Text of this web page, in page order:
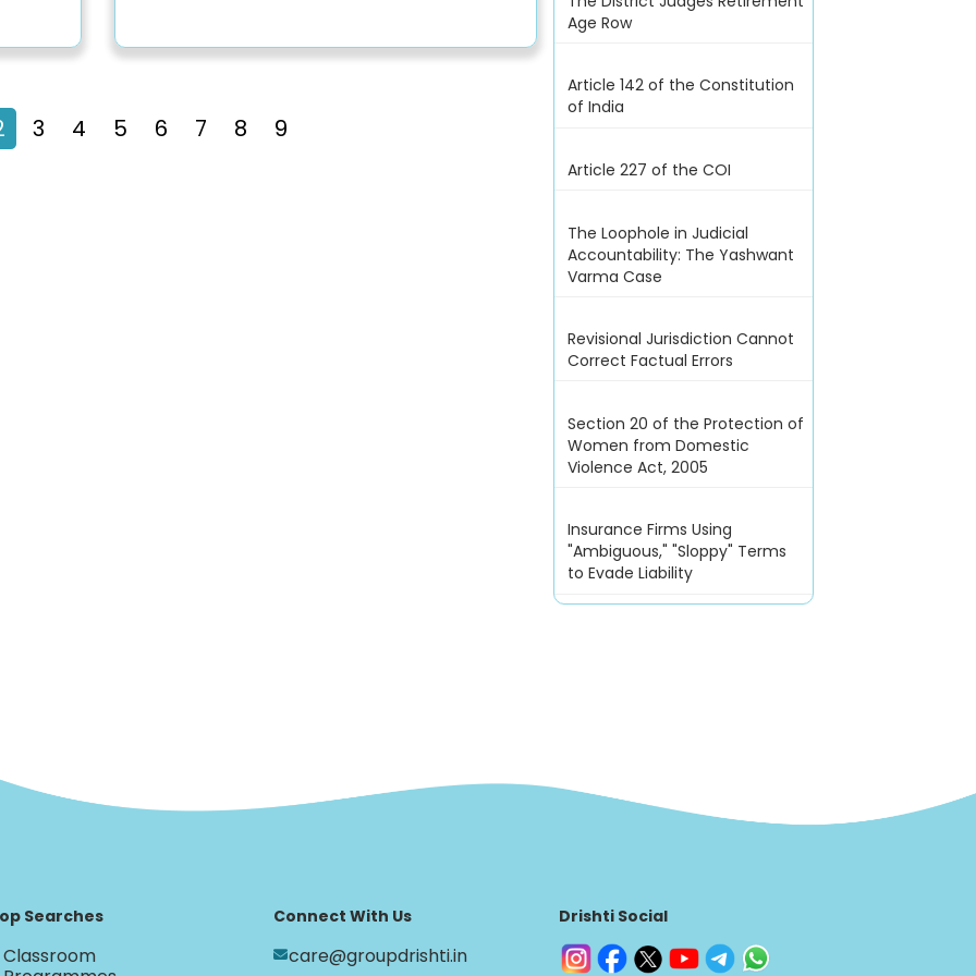
3 4 5 6 7 8 9
Age Row
Article 142 of the Constitution
of India
Article 227 of the COI
The Loophole in Judicial
Accountability: The Yashwant
Varma Case
Revisional Jurisdiction Cannot
Correct Factual Errors
Section 20 of the Protection of
Women from Domestic
Violence Act, 2005
Insurance Firms Using
"Ambiguous," "Sloppy" Terms
to Evade Liability
Searches
Classroom
Connect With Us
care@groupdrishti.in
Drishti Social